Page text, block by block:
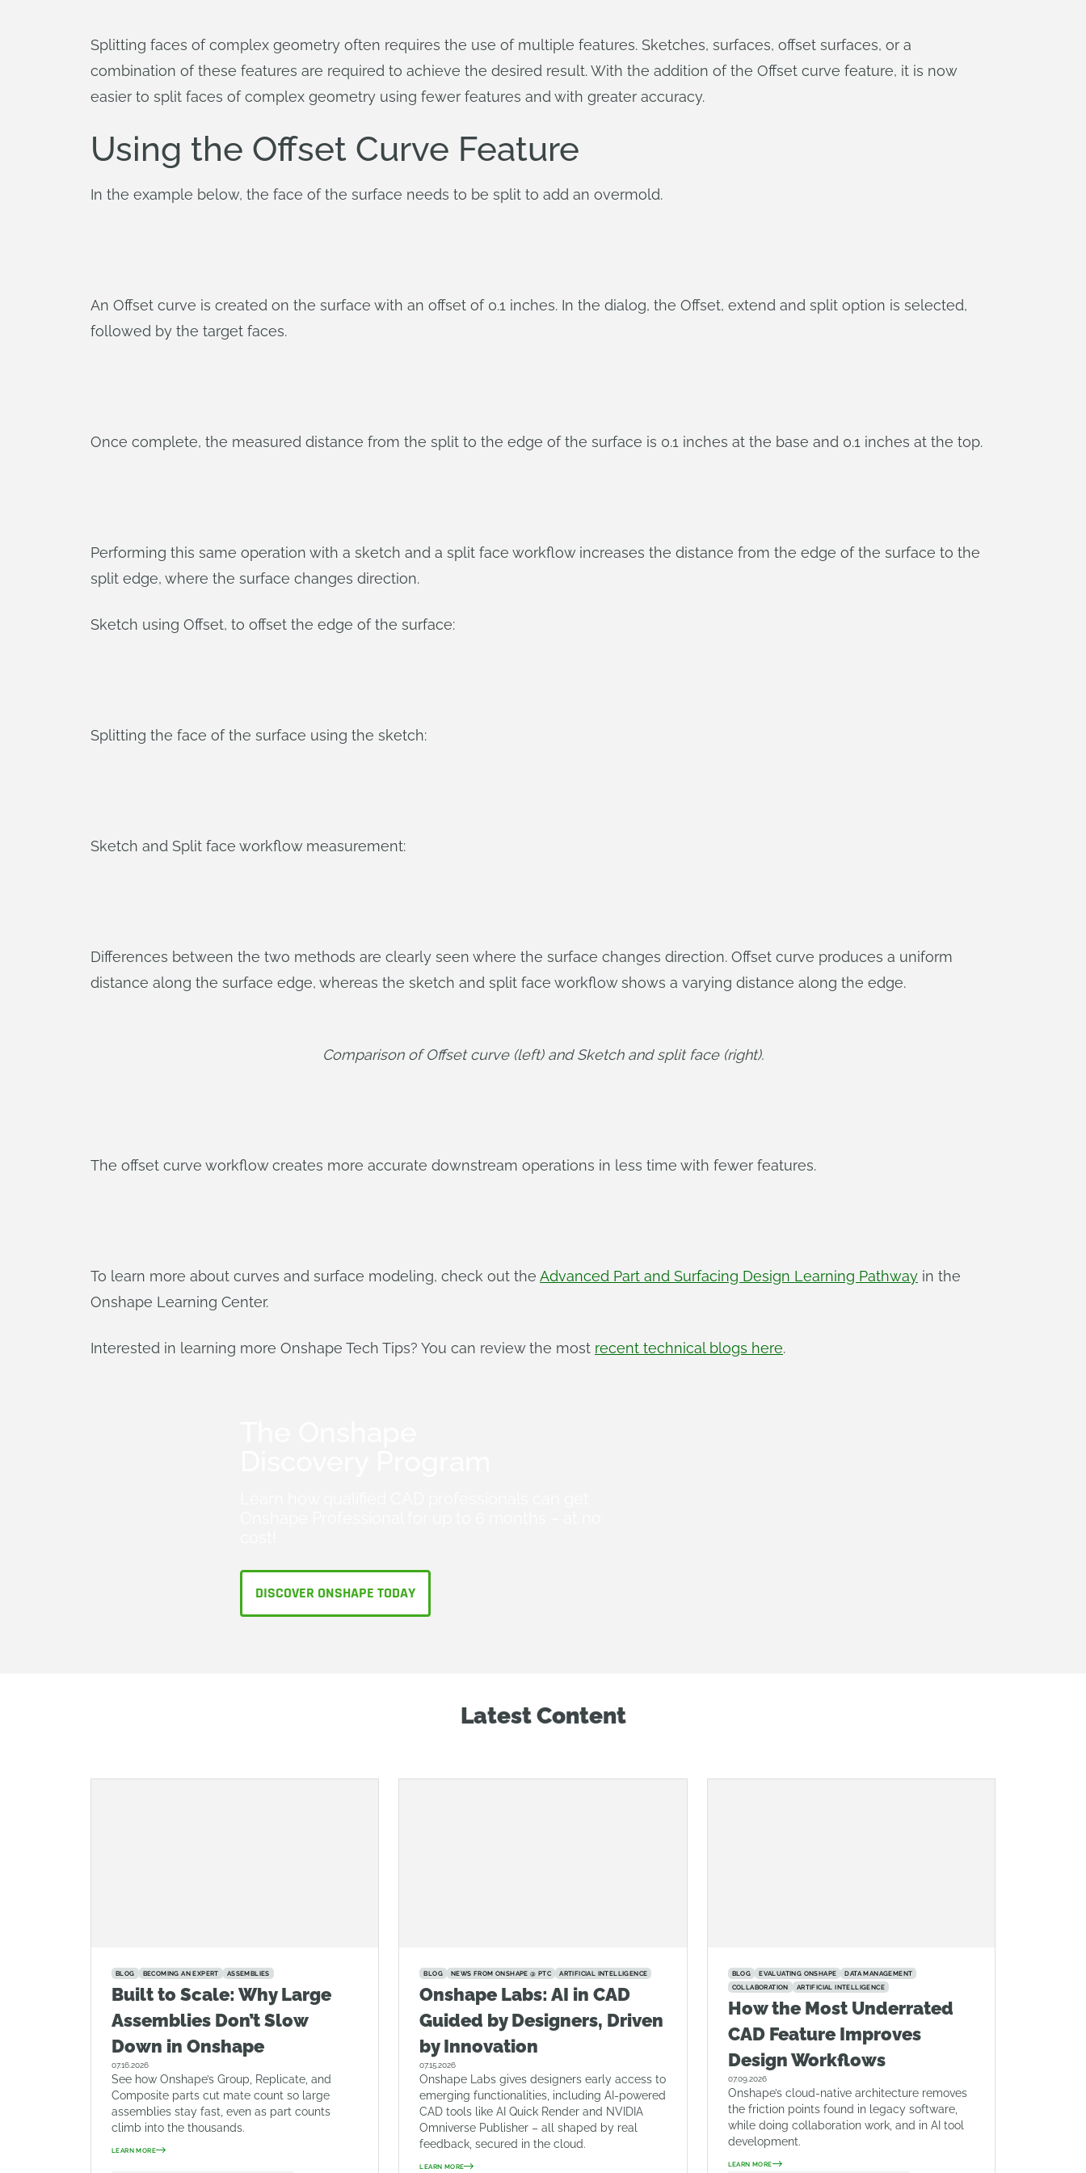
Splitting faces of complex geometry often requires the use of multiple features. Sketches, surfaces, offset surfaces, or a
combination of these features are required to achieve the desired result. With the addition of the Offset curve feature, it is now
easier to split faces of complex geometry using fewer features and with greater accuracy.
Using the Offset Curve Feature
In the example below, the face of the surface needs to be split to add an overmold.
An Offset curve is created on the surface with an offset of 0.1 inches. In the dialog, the Offset, extend and split option is selected,
followed by the target faces.
Once complete, the measured distance from the split to the edge of the surface is 0.1 inches at the base and 0.1 inches at the top.
Performing this same operation with a sketch and a split face workflow increases the distance from the edge of the surface to the
split edge, where the surface changes direction.
Sketch using Offset, to offset the edge of the surface:
Splitting the face of the surface using the sketch:
Sketch and Split face workflow measurement:
Differences between the two methods are clearly seen where the surface changes direction. Offset curve produces a uniform
distance along the surface edge, whereas the sketch and split face workflow shows a varying distance along the edge.
Comparison of Offset curve (left) and Sketch and split face (right).
The offset curve workflow creates more accurate downstream operations in less time with fewer features.
To learn more about curves and surface modeling, check out the Advanced Part and Surfacing Design Learning Pathway in the
Onshape Learning Center.
Interested in learning more Onshape Tech Tips? You can review the most recent technical blogs here.
DISCOVER ONSHAPE TODAY
Latest Content
BLOG BECOMING AN EXPERT ASSEMBLIES
Built to Scale: Why Large
Assemblies Don’t Slow
Down in Onshape
07.16.2026
See how Onshape’s Group, Replicate, and
Composite parts cut mate count so large
assemblies stay fast, even as part counts
climb into the thousands.
LEARN MORE
BLOG NEWS FROM ONSHAPE @ PTC ARTIFICIAL INTELLIGENCE
Onshape Labs: AI in CAD
Guided by Designers, Driven
by Innovation
07.15.2026
Onshape Labs gives designers early access to
emerging functionalities, including AI-powered
CAD tools like AI Quick Render and NVIDIA
Omniverse Publisher – all shaped by real
feedback, secured in the cloud.
LEARN MORE
BLOG EVALUATING ONSHAPE
DATA MANAGEMENT
COLLABORATION
ARTIFICIAL INTELLIGENCE
How the Most Underrated
CAD Feature Improves
Design Workflows
07.09.2026
Onshape’s cloud-native architecture removes
the friction points found in legacy software,
while doing collaboration work, and in AI tool
development.
LEARN MORE